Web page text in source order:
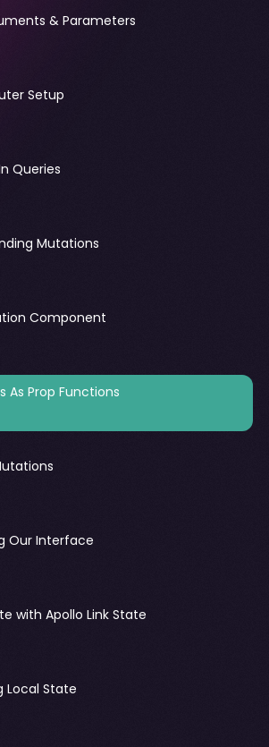
& Parameters
Setup
Queries
Mutations
Component
As Prop Functions
Our Interface
with Apollo Link State
Local State